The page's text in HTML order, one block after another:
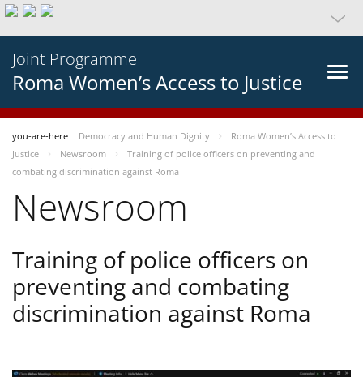
Joint Programme
Roma Women’s Access to Justice
you-are-here Democracy and Human Dignity
Roma Women’s Access to
Justice
Newsroom
Training of police officers on preventing and
combating discrimination against Roma
Newsroom
Training of police officers on
preventing and combating
discrimination against Roma